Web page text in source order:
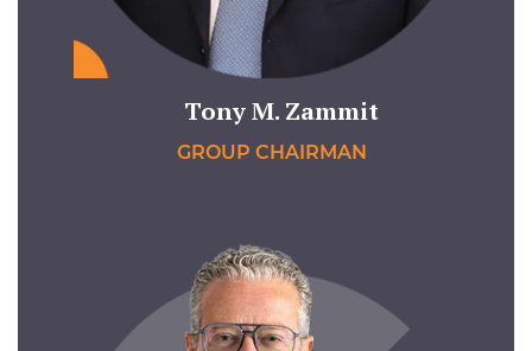
Tony M. Zammit
GROUP CHAIRMAN